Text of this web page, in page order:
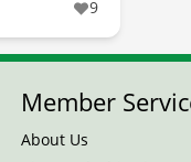
9
Member
About Us